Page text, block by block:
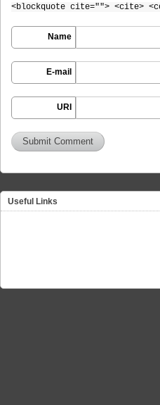
<blockquote cite=""> <cite>
Name
E-mail
URI
Useful Links